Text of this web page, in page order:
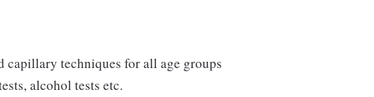
techniques for all age groups
alcohol tests etc.